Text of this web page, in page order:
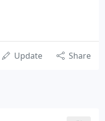
Update Share